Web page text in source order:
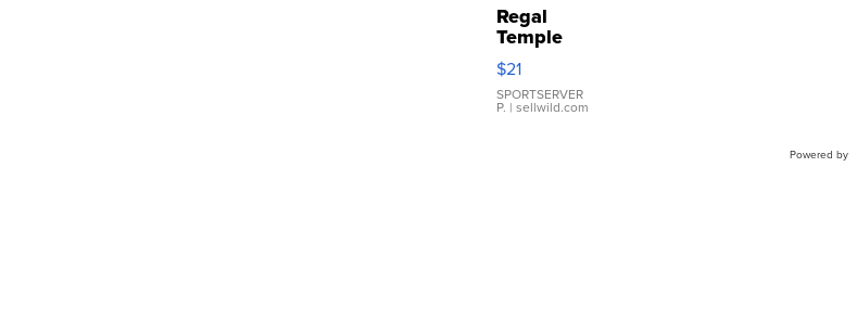
Regal
Temple
Droplet
Earrings
$21
SPORTSERVER
P. | sellwild.com
Powered by